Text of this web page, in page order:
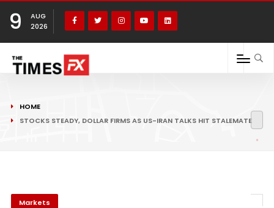
9
AUG
2026
HOME
STOCKS STEADY, DOLLAR FIRMS AS US-IRAN TALKS HIT STALEMATE
Markets